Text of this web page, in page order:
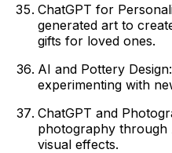
ChatGPT for
generated art to
gifts for loved ones.
AI and Pottery
experimenting with
ChatGPT and
photography through
visual effects.